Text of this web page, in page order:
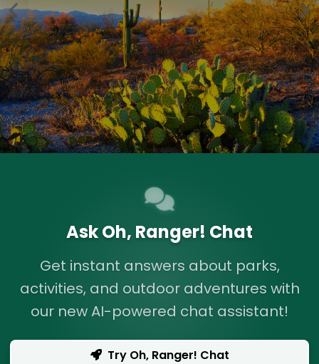
Ask Oh, Ranger! Chat
Get instant answers about parks,
activities, and outdoor adventures with
our new AI-powered chat assistant!
Try Oh, Ranger! Chat